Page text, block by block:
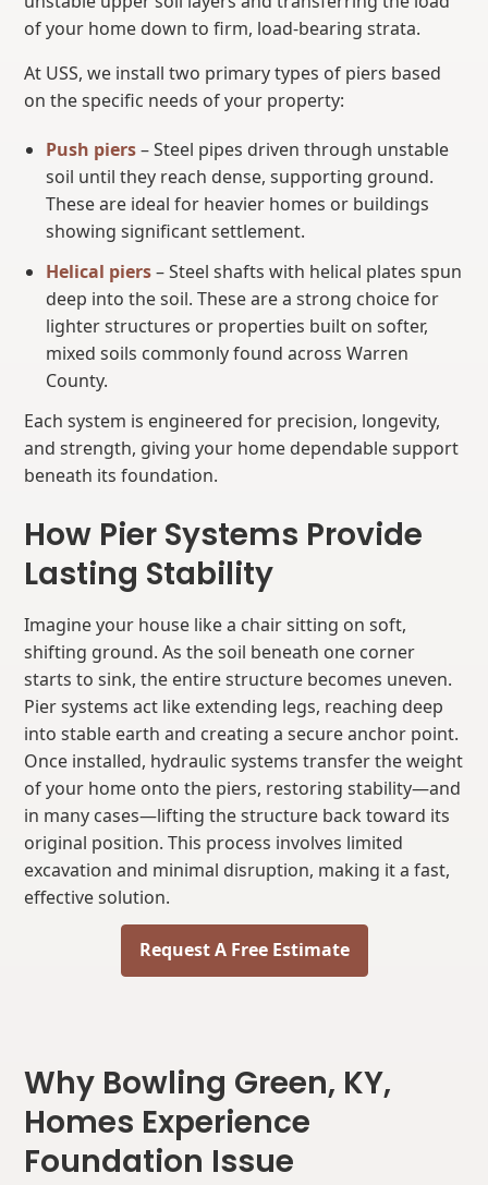
of your home down to firm, load-bearing strata.
At USS, we install two primary types of piers based
on the specific needs of your property:
Push piers– Steel pipes driven through unstable
soil until they reach dense, supporting ground.
These are ideal for heavier homes or buildings
showing significant settlement.
Helical piers– Steel shafts with helical plates spun
deep into the soil. These are a strong choice for
lighter structures or properties built on softer,
mixed soils commonly found across Warren
County.
Each system is engineered for precision, longevity,
and strength, giving your home dependable support
beneath its foundation.
How Pier Systems Provide
Lasting Stability
Imagine your house like a chair sitting on soft,
shifting ground. As the soil beneath one corner
starts to sink, the entire structure becomes uneven.
Pier systems act like extending legs, reaching deep
into stable earth and creating a secure anchor point.
Once installed, hydraulic systems transfer the weight
of your home onto the piers, restoring stability—and
in many cases—lifting the structure back toward its
original position. This process involves limited
excavation and minimal disruption, making it a fast,
effective solution.
Request A Free Estimate
Why Bowling Green, KY,
Homes Experience
Foundation Issue